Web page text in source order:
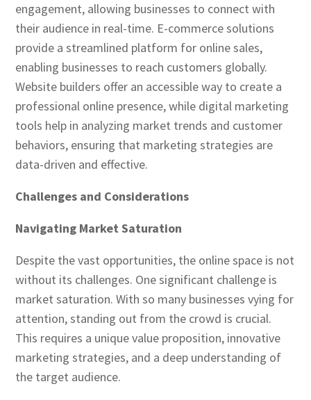
engagement, allowing businesses to connect with
their audience in real-time. E-commerce solutions
provide a streamlined platform for online sales,
enabling businesses to reach customers globally.
Website builders offer an accessible way to create a
professional online presence, while digital marketing
tools help in analyzing market trends and customer
behaviors, ensuring that marketing strategies are
data-driven and effective.
Challenges and Considerations
Navigating Market Saturation
Despite the vast opportunities, the online space is not
without its challenges. One significant challenge is
market saturation. With so many businesses vying for
attention, standing out from the crowd is crucial.
This requires a unique value proposition, innovative
marketing strategies, and a deep understanding of
the target audience.